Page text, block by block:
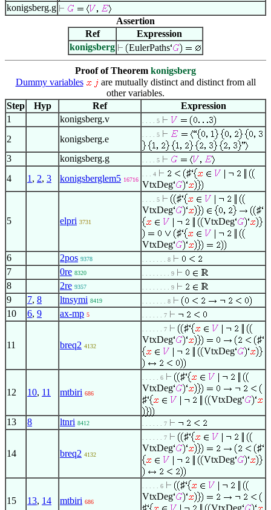
konigsberg.g
Assertion
Ref
Expression
konigsberg
EulerPaths
Proof of Theorem konigsberg
Dummy variables
are mutually distinct and distinct from all
other variables.
Step
Hyp Ref
Expression
1
konigsberg.v . . . . 5
2 konigsberg.e . . . . 5
3 konigsberg.g . . . . 5
4 1 , 2, 3 konigsberglem5 16716
. . . 4
♯
VtxDeg
5 elpri 3731
. . . . 5
♯
VtxDeg
♯
VtxDeg
♯
VtxDeg
6
2pos 9378 . . . . . . . 8
7 0re 8320 . . . . . . . . 9
8 2re 9357 . . . . . . . . 9
9 7, 8 ltnsymi 8419 . . . . . . . 8
10 6, 9 ax-mp 5 . . . . . . 7
11 breq2 4132
. . . . . . 7
♯
VtxDeg
♯
VtxDeg
12 10, 11 mtbiri 686
. . . . . 6
♯
VtxDeg
♯
VtxDeg
13 8 ltnri 8412 . . . . . . 7
14 breq2 4132
. . . . . . 7
♯
VtxDeg
♯
VtxDeg
15 13, 14 mtbiri 686
. . . . . 6
♯
VtxDeg
♯
VtxDeg